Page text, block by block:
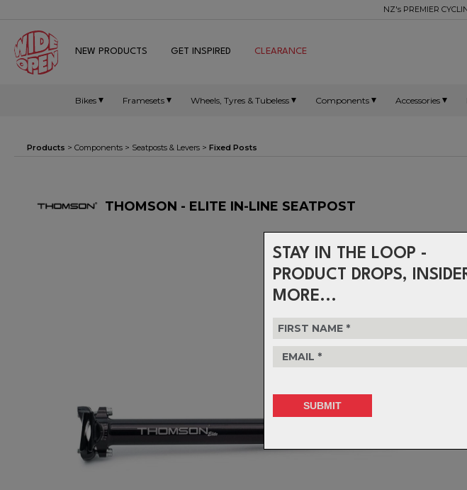
STAY IN THE LOOP -
PRODUCT DROPS,
MORE...
NZ's PREMIER
NEW PRODUCTS GET INSPIRED CLEARANCE
Bikes Framesets Wheels, Tyres & Tubeless Components Accessories
Products > Components > Seatposts & Levers > Fixed Posts
THOMSON - ELITE IN-LINE SEATPOST